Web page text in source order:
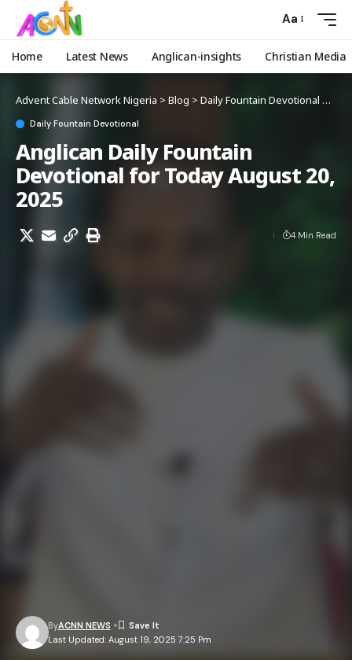
Aa
Home Latest News Anglican-insights Christian Media
Advent Cable Network Nigeria > Blog > Daily Fountain Devotional
Daily Fountain Devotional
Anglican Daily Fountain
Devotional for Today August 20,
2025
Last Updated: August 19, 2025 7:25 Pm
ByACNN NEWS
4 Min Read